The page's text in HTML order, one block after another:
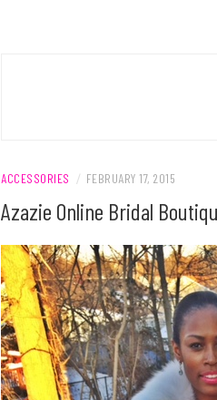
ACCESSORIES / FEBRUARY 17, 2015
Azazie Online Bridal